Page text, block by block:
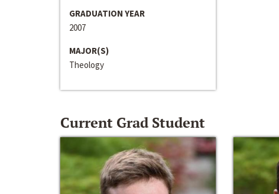
GRADUATION YEAR
2007
MAJOR(S)
Theology
Current Grad Student